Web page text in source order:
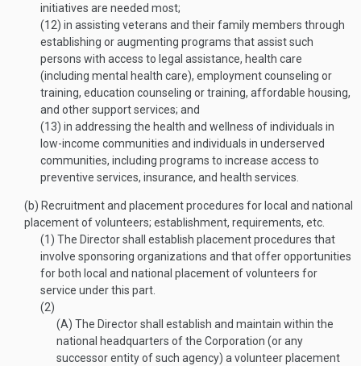
initiatives are needed most;
(12) in assisting veterans and their family members through
establishing or augmenting programs that assist such
persons with access to legal assistance, health care
(including mental health care), employment counseling or
training, education counseling or training, affordable housing,
and other support services; and
(13) in addressing the health and wellness of individuals in
low-income communities and individuals in underserved
communities, including programs to increase access to
preventive services, insurance, and health services.
(b) Recruitment and placement procedures for local and national
placement of volunteers; establishment, requirements, etc.
(1) The Director shall establish placement procedures that
involve sponsoring organizations and that offer opportunities
for both local and national placement of volunteers for
service under this part.
(2)
(A) The Director shall establish and maintain within the
national headquarters of the Corporation (or any
successor entity of such agency) a volunteer placement